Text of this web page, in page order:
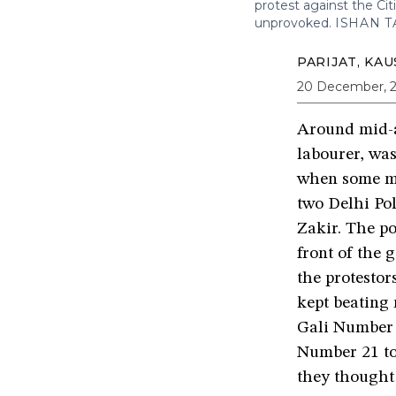
protest against the
unprovoked. ISHAN
PARIJAT,
20 December,
Around mid-
labourer,
when some
two Delhi
Zakir. The
front of the
the
kept beating
Gali
Number 21
they thought